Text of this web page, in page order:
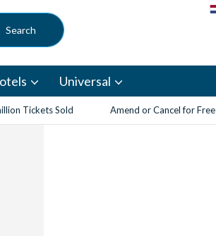
Universal
Tickets Sold Amend or Cancel for Free